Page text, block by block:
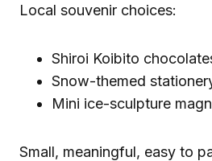
Local souvenir choices:
Shiroi Koibito
Snow-themed
Mini ice-sculpture
Small, meaningful, easy to